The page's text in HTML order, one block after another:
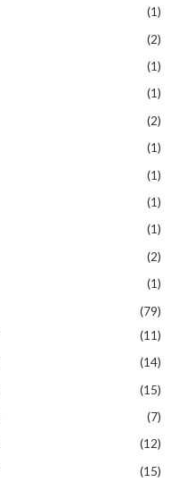
(1)
(2)
(1)
(1)
(2)
(1)
(1)
(1)
(1)
(2)
(1)
(79)
(11)
(14)
(15)
(7)
(12)
(15)